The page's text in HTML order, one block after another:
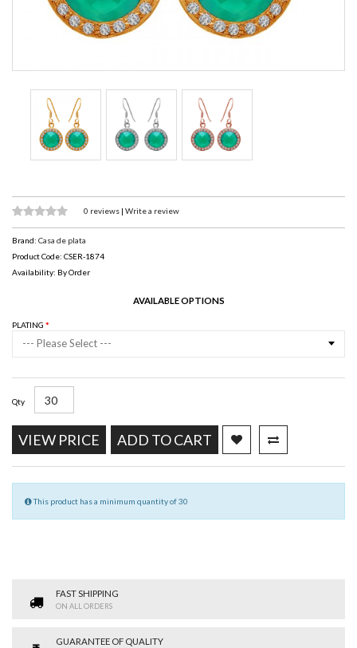
0 reviews | Write a review
Brand: Casa de plata
Product Code: CSER-1874
Availability: By Order
AVAILABLE OPTIONS
PLATING
--- Please Select ---
Qty
VIEW PRICE ADD TO CART
This product has a minimum quantity of 30
FAST SHIPPING
ON ALL ORDERS
GUARANTEE OF QUALITY